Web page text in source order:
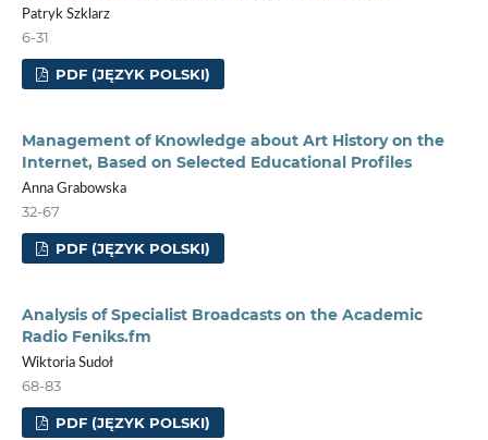
Patryk Szklarz
6-31
PDF (JĘZYK POLSKI)
Management of Knowledge about Art History on the
Internet, Based on Selected Educational Profiles
Anna Grabowska
32-67
PDF (JĘZYK POLSKI)
Analysis of Specialist Broadcasts on the Academic
Radio Feniks.fm
Wiktoria Sudoł
68-83
PDF (JĘZYK POLSKI)